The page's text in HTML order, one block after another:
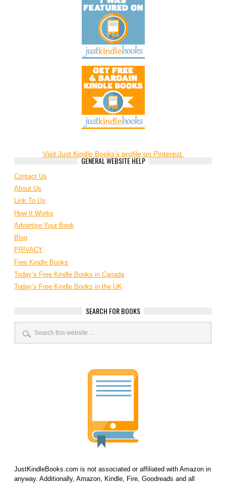
Visit Just Kindle Books's profile on Pinterest.
GENERAL WEBSITE HELP
Contact Us
About Us
Link To Us
How It Works
Advertise Your Book
Blog
PRIVACY
Free Kindle Books
Today’s Free Kindle Books in Canada
Today’s Free Kindle Books in the UK
SEARCH FOR BOOKS
JustKindleBooks.com is not associated or affiliated with Amazon in
anyway. Additionally, Amazon, Kindle, Fire, Goodreads and all